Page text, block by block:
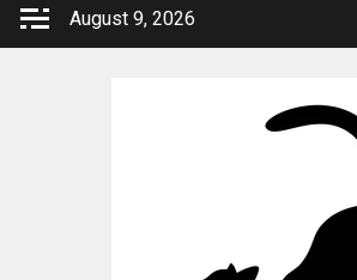
Skip
August 9, 2026